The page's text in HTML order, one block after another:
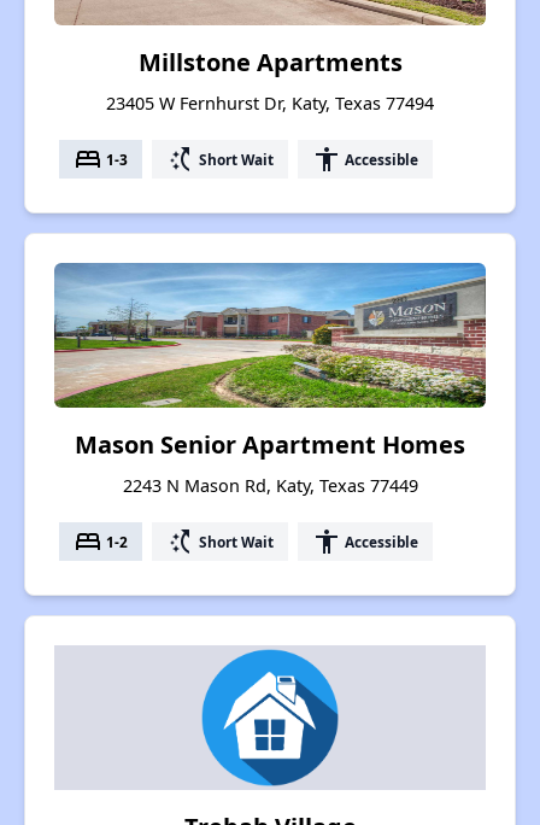
Millstone Apartments
23405 W Fernhurst Dr, Katy, Texas 77494
bed 1-3 switch_access_shortcut Short Wait accessibility Accessible
Mason Senior Apartment Homes
2243 N Mason Rd, Katy, Texas 77449
bed 1-2 switch_access_shortcut Short Wait accessibility Accessible